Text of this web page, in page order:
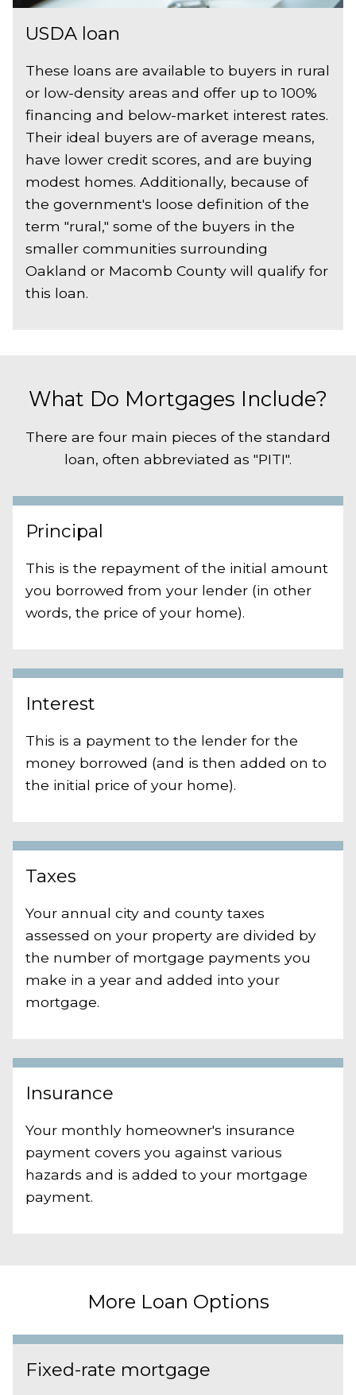
USDA loan
These loans are available to buyers in rural
or low-density areas and offer up to 100%
financing and below-market interest rates.
Their ideal buyers are of average means,
have lower credit scores, and are buying
modest homes. Additionally, because of
the government's loose definition of the
term "rural," some of the buyers in the
smaller communities surrounding
Oakland or Macomb County will qualify for
this loan.
What Do Mortgages Include?
There are four main pieces of the standard
loan, often abbreviated as "PITI".
Principal
This is the repayment of the initial amount
you borrowed from your lender (in other
words, the price of your home).
Interest
This is a payment to the lender for the
money borrowed (and is then added on to
the initial price of your home).
Taxes
Your annual city and county taxes
assessed on your property are divided by
the number of mortgage payments you
make in a year and added into your
mortgage.
Insurance
Your monthly homeowner's insurance
payment covers you against various
hazards and is added to your mortgage
payment.
More Loan Options
Fixed-rate mortgage